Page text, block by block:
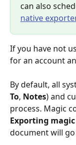
can also
native
If you have not
for an account
By default, all
To, Notes) and
process. Magic
Exporting
document will